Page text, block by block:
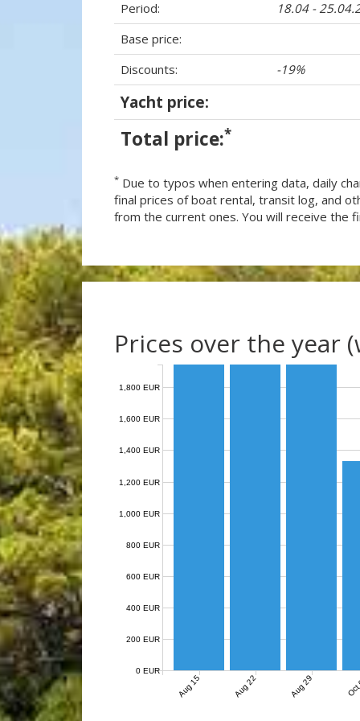
Period:
18.04 -
Base price:
Discounts:
-19%
Yacht price:
Total price:*
* Due to typos when entering data, daily
final prices of boat rental, transit log, and
from the current ones. You will receive the
Prices over the year
Aug 15 Aug 22 Aug 29
0 EUR
200 EUR
400 EUR
600 EUR
800 EUR
1,000 EUR
1,200 EUR
1,400 EUR
1,600 EUR
1,800 EUR